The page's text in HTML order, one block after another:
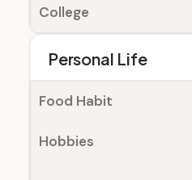
College
Personal Life
Food Habit
Hobbies